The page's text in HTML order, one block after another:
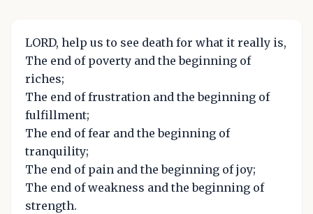
LORD, help us to see death for what it really is,
The end of poverty and the beginning of
riches;
The end of frustration and the beginning of
fulfillment;
The end of fear and the beginning of
tranquility;
The end of pain and the beginning of joy;
The end of weakness and the beginning of
strength.